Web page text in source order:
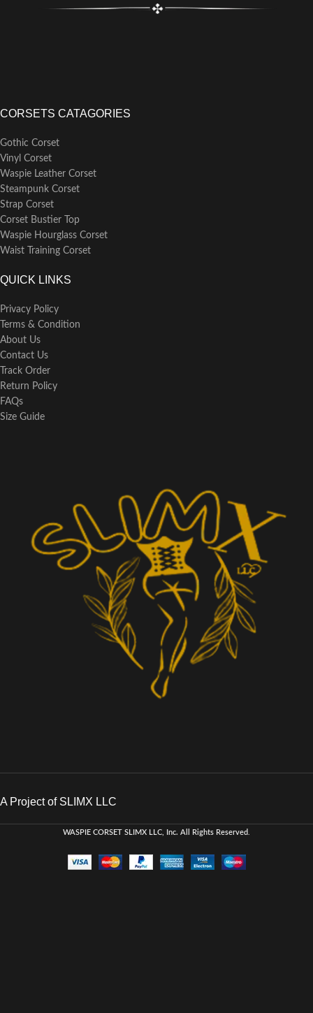
CORSETS CATAGORIES
Gothic Corset
Vinyl Corset
Waspie Leather Corset
Steampunk Corset
Strap Corset
Corset Bustier Top
Waspie Hourglass Corset
Waist Training Corset
QUICK LINKS
Privacy Policy
Terms & Condition
About Us
Contact Us
Track Order
Return Policy
FAQs
Size Guide
A Project of SLIMX LLC
WASPIE CORSET SLIMX LLC, Inc. All Rights Reserved.